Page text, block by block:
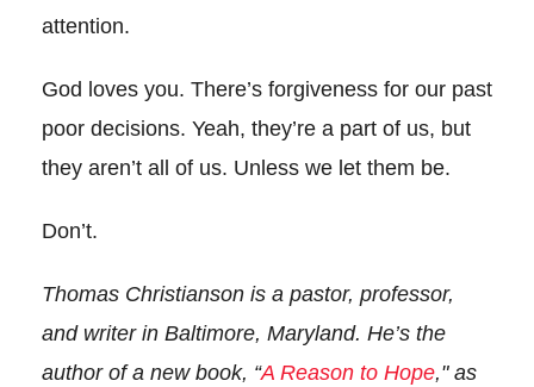
attention.
God loves you. There’s forgiveness for our past
poor decisions. Yeah, they’re a part of us, but
they aren’t all of us. Unless we let them be.
Don’t.
Thomas Christianson is a pastor, professor,
and writer in Baltimore, Maryland. He’s the
author of a new book, “A Reason to Hope,"as